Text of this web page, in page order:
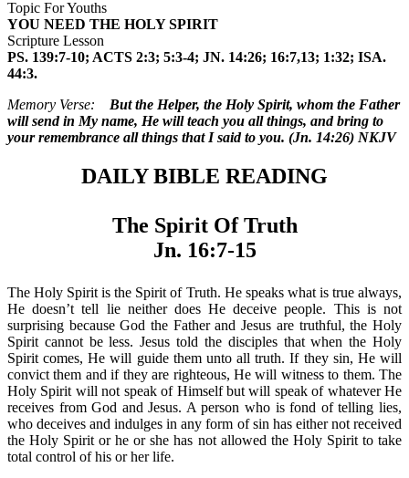
Topic For Youths
YOU NEED THE HOLY SPIRIT
Scripture Lesson
PS. 139:7-10; ACTS 2:3; 5:3-4; JN. 14:26; 16:7,13; 1:32; ISA.
44:3.
Memory Verse: But the Helper, the Holy Spirit, whom the Father
will send in My name, He will teach you all things, and bring to
your remembrance all things that I said to you. (Jn. 14:26) NKJV
DAILY BIBLE READING
The Spirit Of Truth
Jn. 16:7-15
The Holy Spirit is the Spirit of Truth. He speaks what is true always,
He doesn’t tell lie neither does He deceive people. This is not
surprising because God the Father and Jesus are truthful, the Holy
Spirit cannot be less. Jesus told the disciples that when the Holy
Spirit comes, He will guide them unto all truth. If they sin, He will
convict them and if they are righteous, He will witness to them. The
Holy Spirit will not speak of Himself but will speak of whatever He
receives from God and Jesus. A person who is fond of telling lies,
who deceives and indulges in any form of sin has either not received
the Holy Spirit or he or she has not allowed the Holy Spirit to take
total control of his or her life.